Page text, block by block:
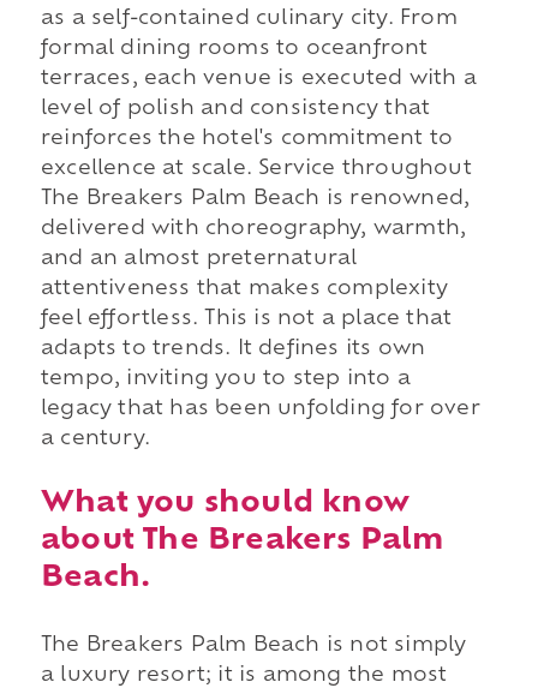
as a self-contained culinary city. From
formal dining rooms to oceanfront
terraces, each venue is executed with a
level of polish and consistency that
reinforces the hotel's commitment to
excellence at scale. Service throughout
The Breakers Palm Beach is renowned,
delivered with choreography, warmth,
and an almost preternatural
attentiveness that makes complexity
feel effortless. This is not a place that
adapts to trends. It defines its own
tempo, inviting you to step into a
legacy that has been unfolding for over
a century.
What you should know
about The Breakers Palm
Beach.
The Breakers Palm Beach is not simply
a luxury resort; it is among the most